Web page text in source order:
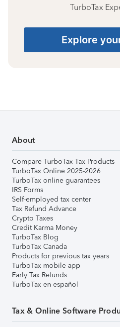
TurboTax
Explore
About
Compare TurboTax Tax Products
TurboTax Online 2025-2026
TurboTax online guarantees
IRS Forms
Self-employed tax center
Tax Refund Advance
Crypto Taxes
Credit Karma Money
TurboTax Blog
TurboTax Canada
Products for previous tax years
TurboTax mobile app
Early Tax Refunds
TurboTax en español
Tax & Online Software